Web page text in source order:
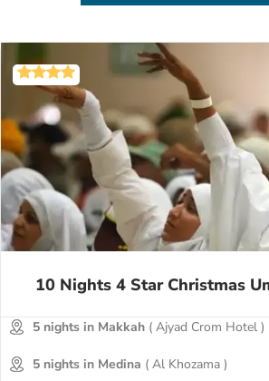
10 Nights 4 Star Christmas
5 nights in Makkah ( Ajyad Crom Hotel )
5 nights in Medina ( Al Khozama )